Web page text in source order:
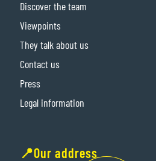
Discover the team
Viewpoints
They talk about us
Contact us
Press
Legal information
📍Our address